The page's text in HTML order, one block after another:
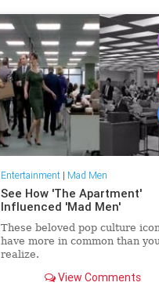
Entertainment| Mad Men
See How 'The Apartment'
Influenced 'Mad Men'
These beloved pop culture
have more in common than you
realize.
View Comments